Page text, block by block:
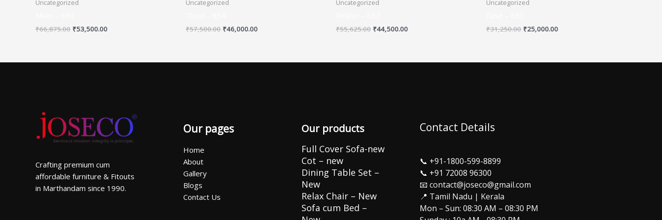
Uncategorized
₹66,875.00 ₹53,500.00
Uncategorized
₹57,500.00 ₹46,000.00
Uncategorized
₹55,625.00 ₹44,500.00
Uncategorized
₹31,250.00 ₹25,000.00
Crafting premium cum
affordable furniture & Fitouts
in Marthandam since 1990.
Our pages
Home
About
Gallery
Blogs
Contact Us
Our products
Full Cover Sofa-new
Cot – new
Dining Table Set –
New
Relax Chair – New
Sofa cum Bed –
Contact Details
📞 +91-1800-599-8899
📞 +91 72008 96300
📧 contact@joseco@gmail.com
📍 Tamil Nadu | Kerala
Mon – Sun: 08:30 AM – 08:30 PM